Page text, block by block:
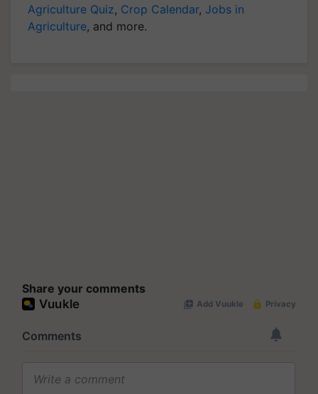
Agriculture Quiz, Crop Calendar, Jobs in
Agriculture, and more.
Share your comments